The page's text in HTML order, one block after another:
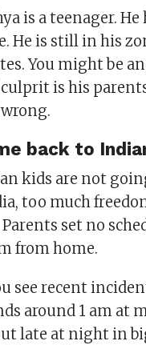
is a teenager.
He is still in his
You might be
is his
back to
kids are not
too much
Parents set no
from home.
see recent
around 1 am at
late at night in